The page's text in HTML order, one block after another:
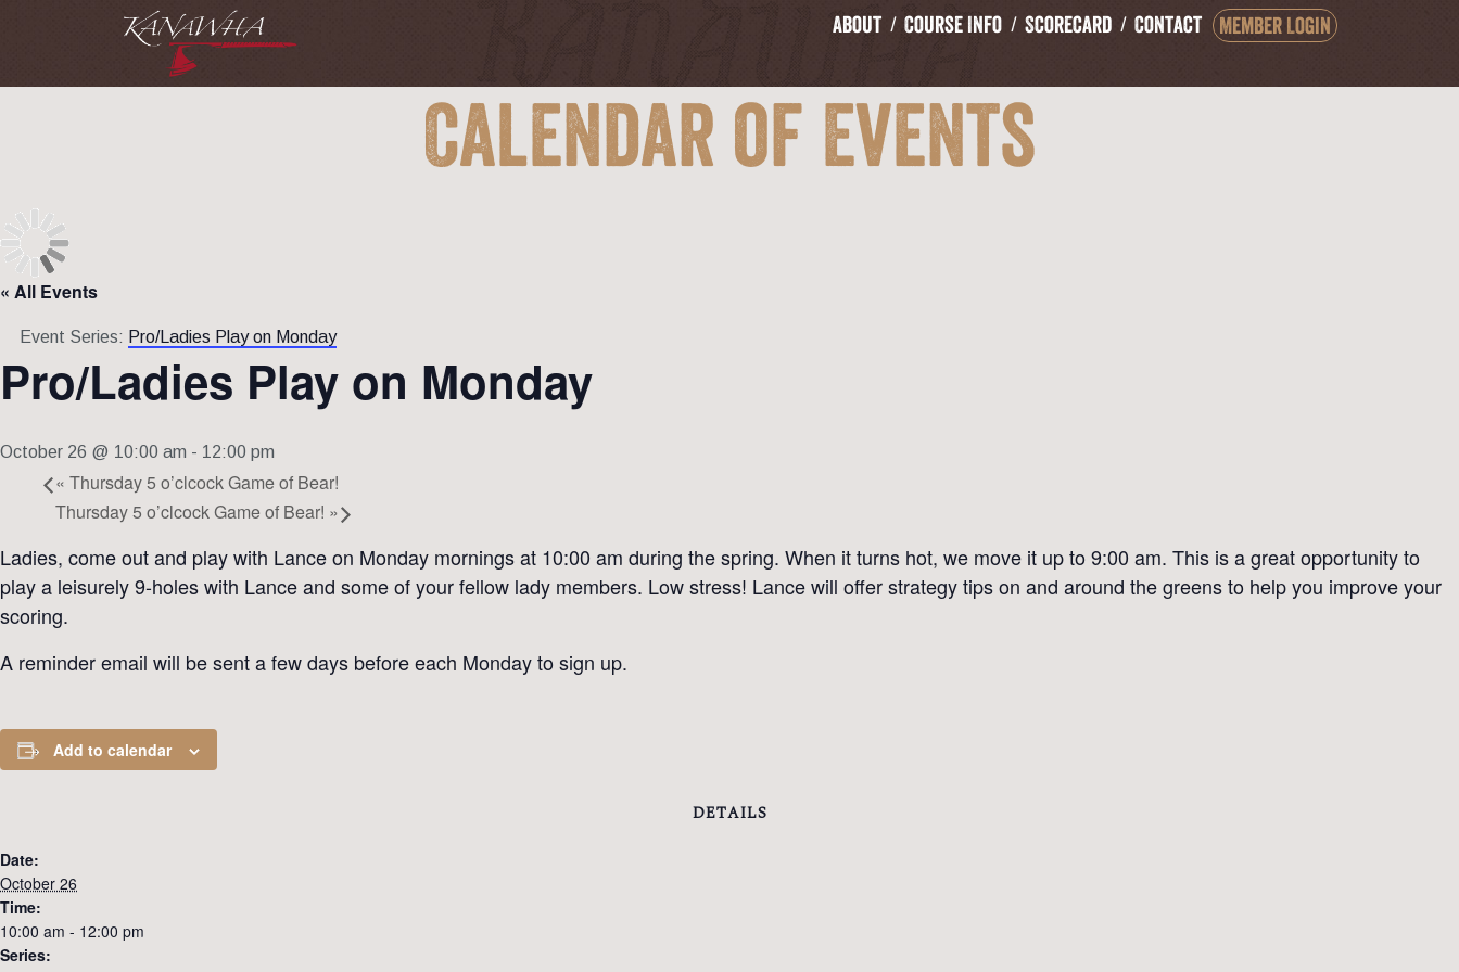
About Course Info Scorecard Contact Member Login
Calendar of Events
« All Events
Event Series: Pro/Ladies Play on Monday
Pro/Ladies Play on Monday
October 26 @ 10:00 am - 12:00 pm
« Thursday 5 o’clcock Game of Bear!
Thursday 5 o’clcock Game of Bear! »
Ladies, come out and play with Lance on Monday mornings at 10:00 am during the spring. When it turns hot, we move it up to 9:00 am. This is a great opportunity to
play a leisurely 9-holes with Lance and some of your fellow lady members. Low stress! Lance will offer strategy tips on and around the greens to help you improve your
scoring.
A reminder email will be sent a few days before each Monday to sign up.
Add to calendar
DETAILS
Date:
October 26
Time:
10:00 am - 12:00 pm
Series: